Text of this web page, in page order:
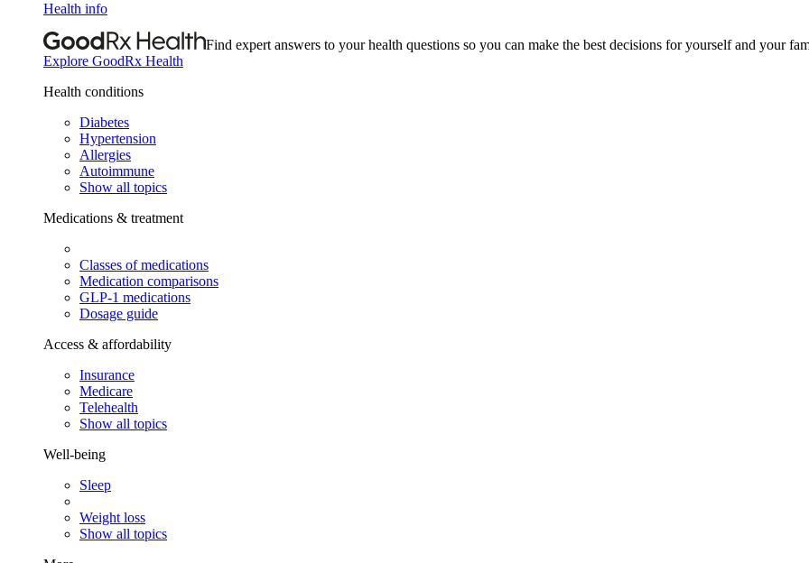
Health info
Find expert answers to your health questions so you can make the best decisions for yourself and your
Explore GoodRx Health
Health conditions
Diabetes
Hypertension
Allergies
Autoimmune
Show all topics
Medications & treatment
Classes of medications
Medication comparisons
GLP-1 medications
Dosage guide
Access & affordability
Insurance
Medicare
Telehealth
Show all topics
Well-being
Sleep
Weight loss
Show all topics